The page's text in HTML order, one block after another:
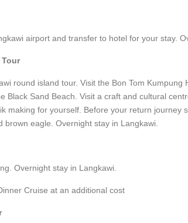
airport and transfer to hotel for your stay.
round island tour. Visit the Bon Tom Kumpung
Black Sand Beach. Visit a craft and cultural
making for yourself. Before your return journey
eagle. Overnight stay in Langkawi.
Overnight stay in Langkawi.
Cruise at an additional cost